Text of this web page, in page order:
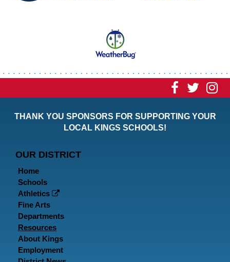
Visit Visit
THANK YOU SPONSORS FOR SUPPORTING YOUR
LOCAL KINGS SCHOOLS!
OUR DISTRICT
Home
Schools
Athletics
Fine Arts
Departments
Resources
About Kings
Employment